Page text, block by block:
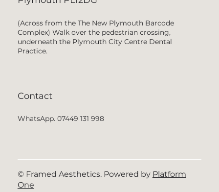
(Across from the The New Plymouth Barcode
Complex) Walk over the pedestrian crossing,
underneath the Plymouth City Centre Dental
Practice.
Contact
WhatsApp. 07449 131 998
© Framed Aesthetics. Powered by Platform
One